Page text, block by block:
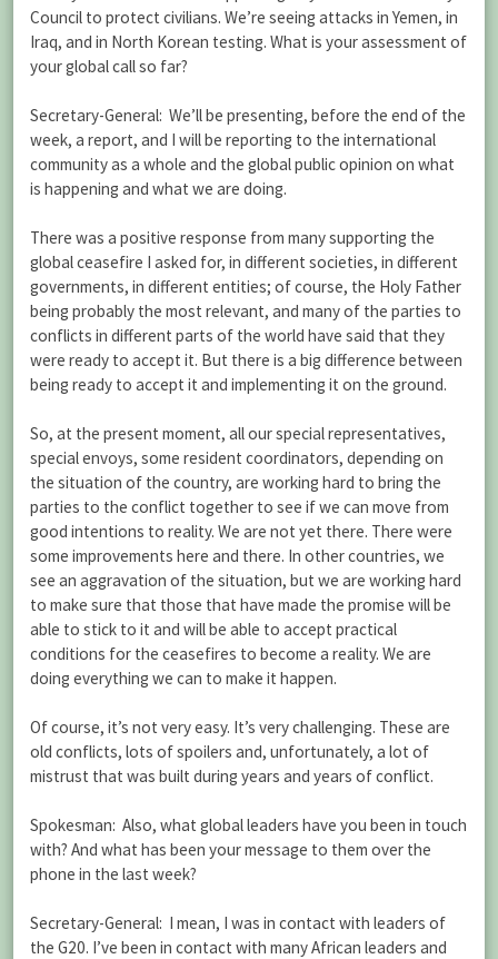
Council to protect civilians. We’re seeing attacks in Yemen, in
Iraq, and in North Korean testing. What is your assessment of
your global call so far?
Secretary-General: We’ll be presenting, before the end of the
week, a report, and I will be reporting to the international
community as a whole and the global public opinion on what
is happening and what we are doing.
There was a positive response from many supporting the
global ceasefire I asked for, in different societies, in different
governments, in different entities; of course, the Holy Father
being probably the most relevant, and many of the parties to
conflicts in different parts of the world have said that they
were ready to accept it. But there is a big difference between
being ready to accept it and implementing it on the ground.
So, at the present moment, all our special representatives,
special envoys, some resident coordinators, depending on
the situation of the country, are working hard to bring the
parties to the conflict together to see if we can move from
good intentions to reality. We are not yet there. There were
some improvements here and there. In other countries, we
see an aggravation of the situation, but we are working hard
to make sure that those that have made the promise will be
able to stick to it and will be able to accept practical
conditions for the ceasefires to become a reality. We are
doing everything we can to make it happen.
Of course, it’s not very easy. It’s very challenging. These are
old conflicts, lots of spoilers and, unfortunately, a lot of
mistrust that was built during years and years of conflict.
Spokesman: Also, what global leaders have you been in touch
with? And what has been your message to them over the
phone in the last week?
Secretary-General: I mean, I was in contact with leaders of
the G20. I’ve been in contact with many African leaders and